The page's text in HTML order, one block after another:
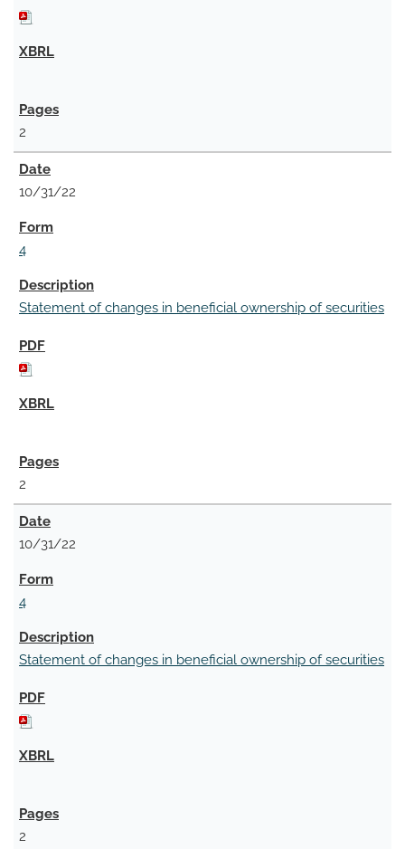
2
10/31/22
4
Statement of changes in beneficial ownership of securities
2
10/31/22
4
Statement of changes in beneficial ownership of securities
2